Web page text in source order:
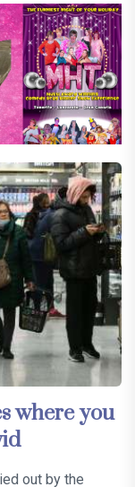
where you
out by the